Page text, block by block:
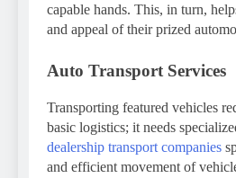
capable hands. This, in turn,
and appeal of their prized
Auto Transport Services
Transporting featured vehicles
basic logistics; it needs
dealership transport companies
and efficient movement of